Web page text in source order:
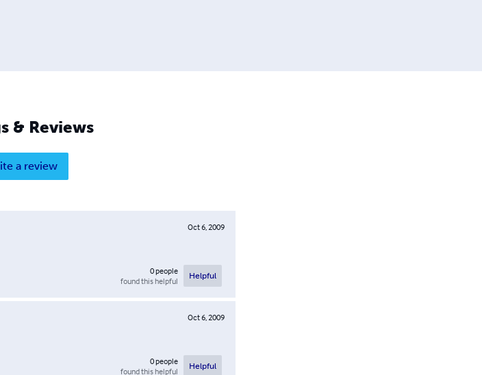
& Reviews
a review
Oct 6, 2009
0people
found this helpful
Helpful
Oct 6, 2009
0people
found this helpful
Helpful